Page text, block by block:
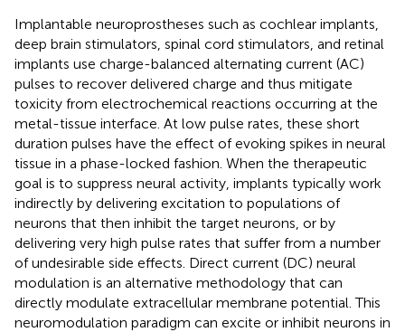
Implantable neuroprostheses such as cochlear implants,
deep brain stimulators, spinal cord stimulators, and retinal
implants use charge-balanced alternating current (AC)
pulses to recover delivered charge and thus mitigate
toxicity from electrochemical reactions occurring at the
metal-tissue interface. At low pulse rates, these short
duration pulses have the effect of evoking spikes in neural
tissue in a phase-locked fashion. When the therapeutic
goal is to suppress neural activity, implants typically work
indirectly by delivering excitation to populations of
neurons that then inhibit the target neurons, or by
delivering very high pulse rates that suffer from a number
of undesirable side effects. Direct current (DC) neural
modulation is an alternative methodology that can
directly modulate extracellular membrane potential. This
neuromodulation paradigm can excite or inhibit neurons in